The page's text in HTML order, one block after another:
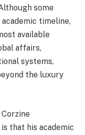
some
timeline,
available
affairs,
systems,
the luxury
that his academic